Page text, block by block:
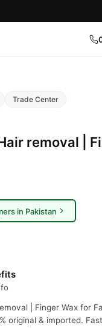
Trade Center
removal |
in Pakistan
| Finger Wax for
original & imported.